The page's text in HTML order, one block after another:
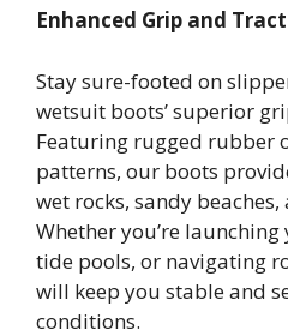
Enhanced Grip and
Stay sure-footed on
wetsuit boots’ superior
Featuring rugged rubber
patterns, our boots
wet rocks, sandy beaches,
Whether you’re
tide pools, or navigating
will keep you stable and
conditions.